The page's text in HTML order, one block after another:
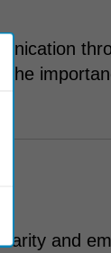
and